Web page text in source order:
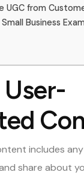
UGC from
Business
includes
share about